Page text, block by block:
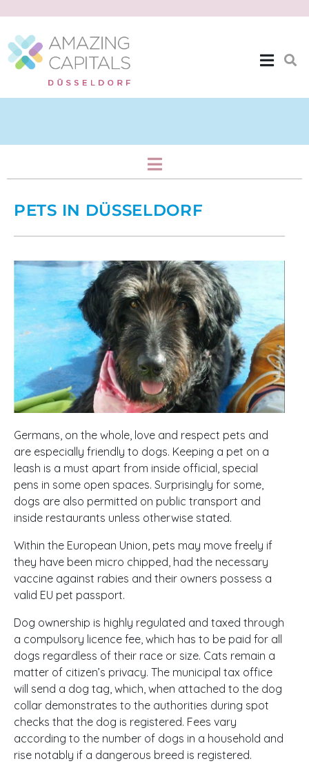
Home & Family
PETS IN DÜSSELDORF
Germans, on the whole, love and respect pets and
are especially friendly to dogs. Keeping a pet on a
leash is a must apart from inside official, special
pens in some open spaces. Surprisingly for some,
dogs are also permitted on public transport and
inside restaurants unless otherwise stated.
Within the European Union, pets may move freely if
they have been micro chipped, had the necessary
vaccine against rabies and their owners possess a
valid EU pet passport.
Dog ownership is highly regulated and taxed through
a compulsory licence fee, which has to be paid for all
dogs regardless of their race or size. Cats remain a
matter of citizen’s privacy. The municipal tax office
will send a dog tag, which, when attached to the dog
collar demonstrates to the authorities during spot
checks that the dog is registered. Fees vary
according to the number of dogs in a household and
rise notably if a dangerous breed is registered.